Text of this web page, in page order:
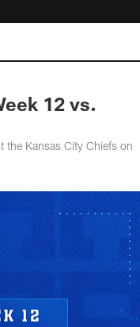
12 vs.
the Kansas City Chiefs on